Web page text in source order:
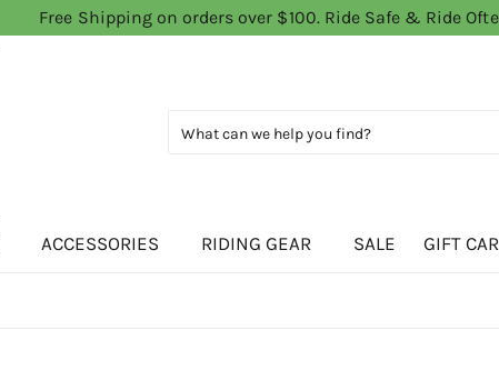
Free Shipping on orders over $100. Ride Safe & Ride
ACCESSORIES RIDING GEAR SALE GIFT